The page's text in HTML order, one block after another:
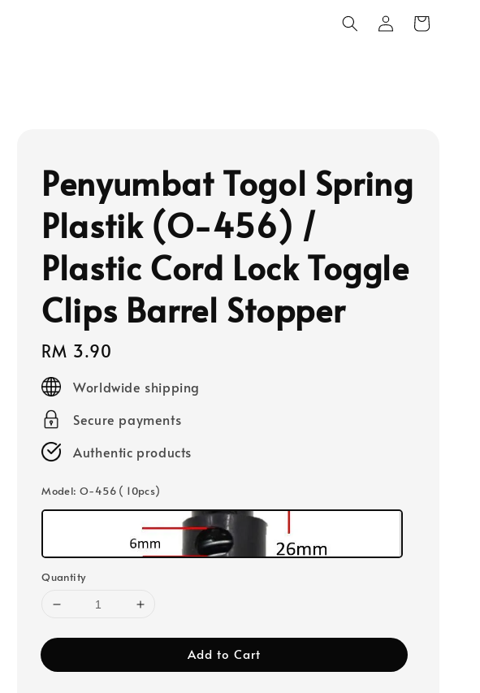
Penyumbat Togol Spring
Plastik (O-456) /
Plastic Cord Lock Toggle
Clips Barrel Stopper
Regular
price
RM 3.90
Worldwide shipping
Secure payments
Authentic products
Model: O-456 ( 10pcs)
Quantity
Add to Cart